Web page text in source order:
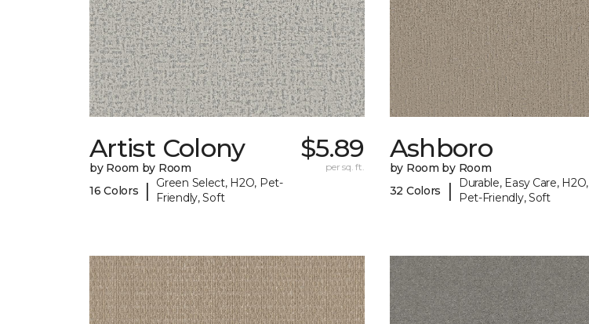
Artist Colony
by Room by Room
16 Colors
|
Green Select, H2O, Pet-
Friendly, Soft
$5.89
per sq. ft.
Ashboro
by Room by Room
32 Colors
|
Durable, Easy Care, H2O,
Pet-Friendly, Soft